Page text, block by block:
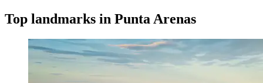
Top landmarks in Punta Arenas